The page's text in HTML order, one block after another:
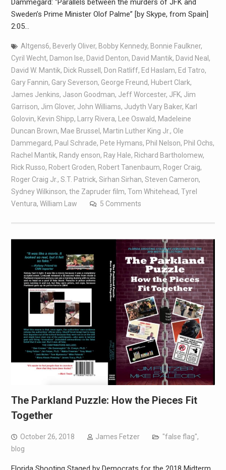
Dammegard: “Parallels between the murders of JFK and
Sweden’s Prime Minister Olof Palme” [by Skype, from Spain]
2:05…
Altgens6, Beverly Oliver, Bobby Kennedy, Bonnie Faulkner,
Cyril Wecht, Damon Ise, David Denton, David Mantik, David Neal ,
David W. Mantik, Dick Russell , Don Ratliff, Ed Haslam, Ed Tatro,
Gary Fannin, Gary Severson, George Freund, Hubert Clark,
James Jenkins, Jason Goodman, Jeff Worcester, JFK, Jim
Garrison, Jim Glover, John Williams, Judyth Vary Baker, Karl
Golovin, Kevin Shipp, Larry Rivera, Lee Oswald, Madeleine
Duncan Brown, Mae Brussel , Martin Luther King Jr., Ole
Dammegard, Paul Schrade, Pete Hymans, Phil Nelson, Phil Ochs,
Rachel Mantik, Randy enson, Ray Hale, Richard Bartholomew,
Rick Russo, Robert Groden, Robert Tanenbaum, Roger Craig,
Roger Craig Jr., S.T. Patrick, Sirhan Sirhan, Steven Cameron,
Sydney Wilkinson, the Zapruder film, Tom Whitehead, Tyrel
Ventura, William Law 5 Comments
The Parkland Puzzle: How the Pieces Fit
Together
October 26, 2018 James Fetzer "false flag",
blog